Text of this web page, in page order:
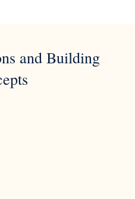
and Building